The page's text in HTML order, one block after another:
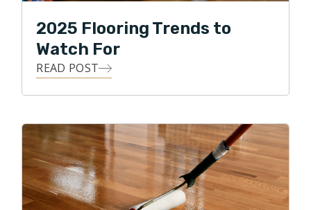
2025 Flooring Trends to
Watch For
READ POST